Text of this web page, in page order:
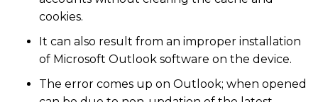
cookies.
It can also result from an improper installation
of Microsoft Outlook software on the device.
The error comes up on Outlook; when opened